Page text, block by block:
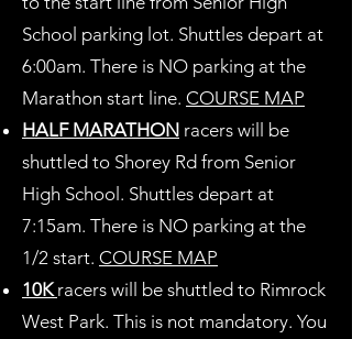
School parking lot. Shuttles depart at
6:00am. There is NO parking at the
Marathon start line. COURSE MAP
HALF MARATHON racers will be
shuttled to Shorey Rd from Senior
High School. Shuttles depart at
7:15am. There is NO parking at the
1/2 start. COURSE MAP
10K racers will be shuttled to Rimrock
West Park. This is not mandatory. You